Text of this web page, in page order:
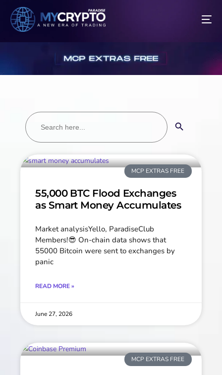
Search
for:
MCP EXTRAS FREE
55,000 BTC Flood Exchanges
as Smart Money Accumulates
Market analysisYello, ParadiseClub
Members!😎 On-chain data shows that
55000 Bitcoin were sent to exchanges by
panic
READ MORE »
June 27, 2026
MCP EXTRAS FREE